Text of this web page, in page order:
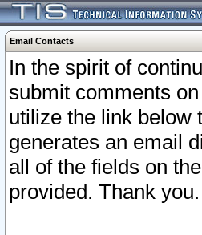
Email Contacts
In the spirit of
submit comments
utilize the link below
generates an email
all of the fields on
provided. Thank you.